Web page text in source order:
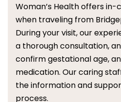
Woman’s Health offers
when traveling from
During your visit, our
a thorough consultation,
confirm gestational age,
medication. Our caring
the information and
process.